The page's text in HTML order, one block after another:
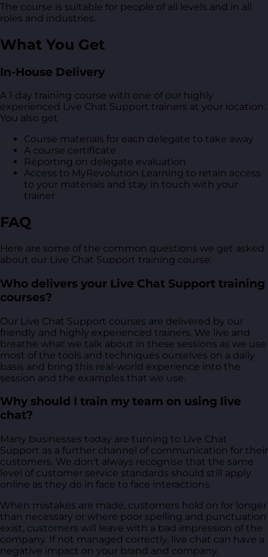
The course is suitable for people of all levels and in all
roles and industries.
What You Get
In-House Delivery
A 1 day training course with one of our highly
experienced Live Chat Support trainers at your location.
You also get
Course materials for each delegate to take away
A course certificate
Reporting on delegate evaluation
Access to MyRevolution Learning to retain access
to your materials and stay in touch with your
trainer
FAQ
Here are some of the common questions we get asked
about our Live Chat Support training course:
Who delivers your Live Chat Support training
courses?
Our Live Chat Support courses are delivered by our
friendly and highly experienced trainers. We live and
breathe what we talk about in these sessions as we use
most of the tools and techniques ourselves on a daily
basis and bring this real-world experience into the
session and the examples that we use.
Why should I train my team on using live
chat?
Many businesses today are turning to Live Chat
Support as a further channel of communication for their
customers. We don't always recognise that the same
level of customer service standards should still apply
online as they do in face to face interactions.
When mistakes are made, customers hold on for longer
than necessary or where poor spelling and punctuation
exist, customers will leave with a bad impression of the
company. If not managed correctly, live chat can have a
negative impact on your brand and company.